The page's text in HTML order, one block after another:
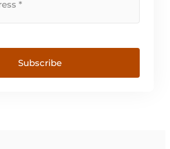
Subscribe